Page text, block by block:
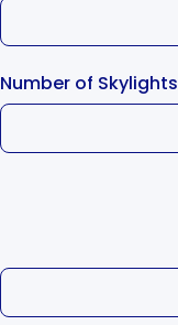
Number of Skylights